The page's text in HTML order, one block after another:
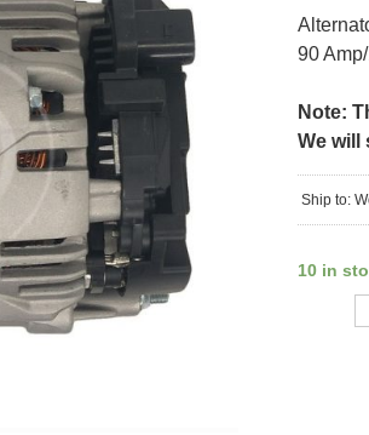
90
Note:
We will
Ship to:
10 in